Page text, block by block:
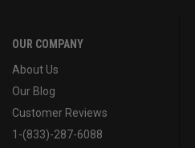
OUR COMPANY
About Us
Our Blog
Customer Reviews
1-(833)-287-6088